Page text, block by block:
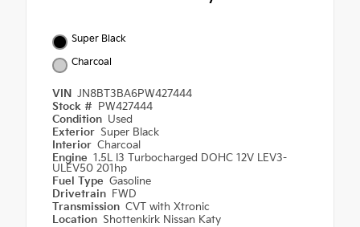
Super Black
Charcoal
VIN JN8BT3BA6PW427444
Stock #
PW427444
Condition Used
Exterior Super Black
Interior Charcoal
Engine 1.5L I3 Turbocharged DOHC 12V LEV3-
ULEV50 201hp
Fuel Type Gasoline
Drivetrain FWD
Transmission CVT with Xtronic
Location Shottenkirk Nissan Katy